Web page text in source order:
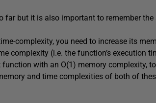
far but it is also important to remember
complexity, you need to increase its
complexity (i.e. the function’s execution
with an O(1) memory complexity,
and time complexities of both of